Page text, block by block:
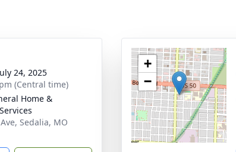
24, 2025
(Central time)
Home &
Sedalia, MO
+
−